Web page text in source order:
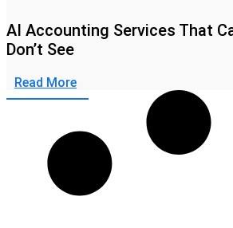
AI Accounting Services That
Don’t See
Read More